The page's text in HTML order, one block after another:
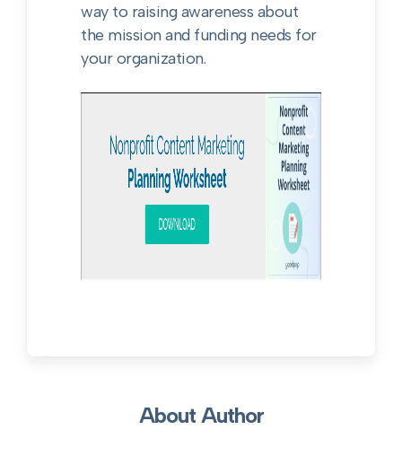
way to raising awareness about
the mission and funding needs for
your organization.
About Author